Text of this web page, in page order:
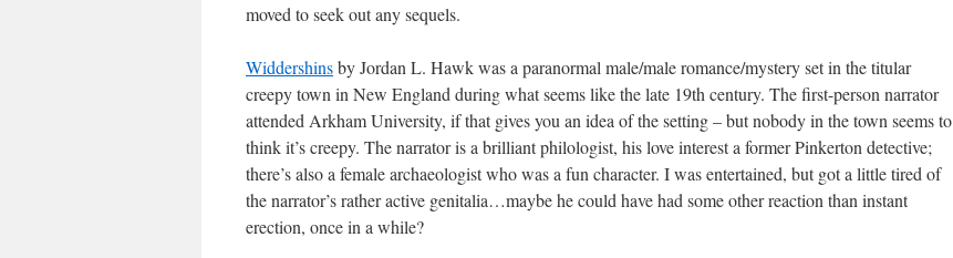
moved to seek out any sequels.
Widdershinsby Jordan L. Hawk was a paranormal male/male romance/mystery set in the titular
creepy town in New England during what seems like the late 19th century. The first-person narrator
attended Arkham University, if that gives you an idea of the setting – but nobody in the town seems to
think it’s creepy. The narrator is a brilliant philologist, his love interest a former Pinkerton detective;
there’s also a female archaeologist who was a fun character. I was entertained, but got a little tired of
the narrator’s rather active genitalia…maybe he could have had some other reaction than instant
erection, once in a while?